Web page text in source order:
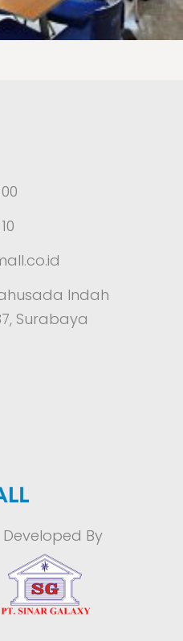
Indah
Surabaya
Developed By